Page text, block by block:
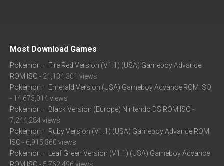
Most Download Games
Pokemon – Fire Red Version (V1.1) (USA) Gameboy Advance
ROM ISO - 21,134,301 views
Pokemon – Emerald Version (USA) Gameboy Advance ROM ISO
- 14,673,014 views
Pokemon – Black Version (Europe) Nintendo DS ROM ISO -
7,244,284 views
Pokemon – Ruby Version (V1.1) (USA) Gameboy Advance ROM
ISO - 6,915,360 views
Pokemon – Leaf Green Version (V1.1) (USA) Gameboy Advance